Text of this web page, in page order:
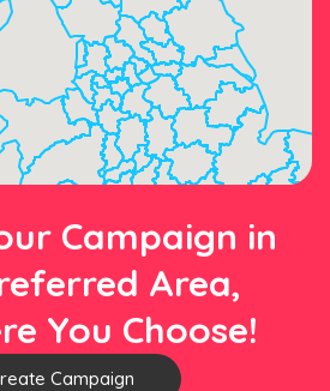
Campaign in
Area,
You Choose!
Campaign